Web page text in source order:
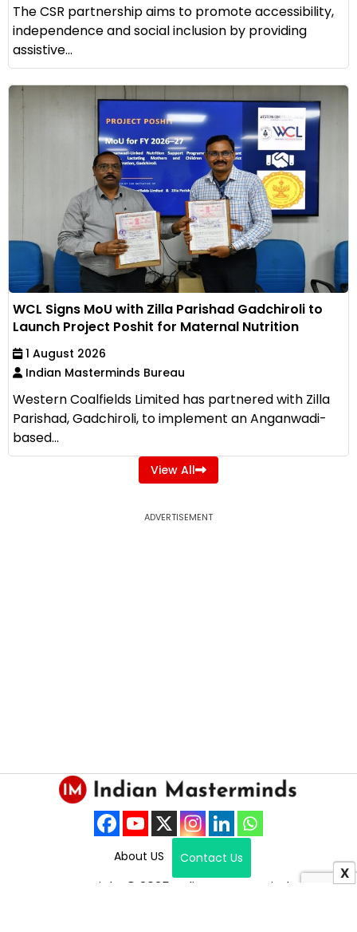
The CSR partnership aims to promote accessibility,
independence and social inclusion by providing
assistive...
WCL Signs MoU with Zilla Parishad Gadchiroli to
Launch Project Poshit for Maternal Nutrition
1 August 2026
Indian Masterminds Bureau
Western Coalfields Limited has partnered with Zilla
Parishad, Gadchiroli, to implement an Anganwadi-
based...
View All
ADVERTISEMENT
About US Contact Us
Copyright © 2025 Indian Masterminds.
X